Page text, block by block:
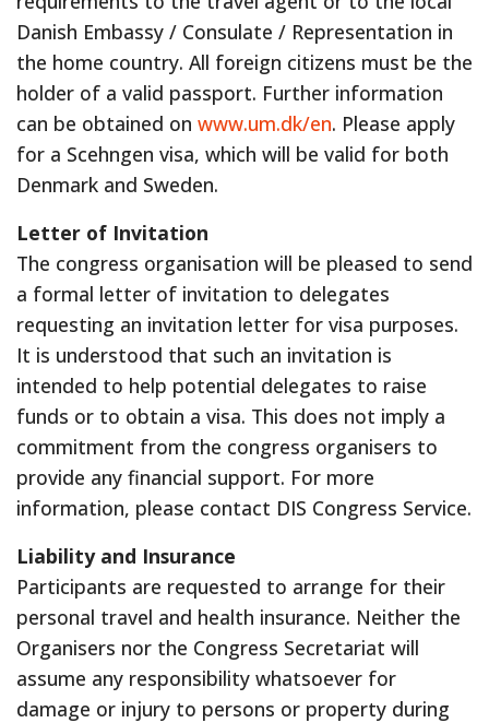
Danish Embassy / Consulate / Representation in
the home country. All foreign citizens must be the
holder of a valid passport. Further information
can be obtained on www.um.dk/en. Please apply
for a Scehngen visa, which will be valid for both
Denmark and Sweden.
Letter of Invitation
The congress organisation will be pleased to send
a formal letter of invitation to delegates
requesting an invitation letter for visa purposes.
It is understood that such an invitation is
intended to help potential delegates to raise
funds or to obtain a visa. This does not imply a
commitment from the congress organisers to
provide any financial support. For more
information, please contact DIS Congress Service.
Liability and Insurance
Participants are requested to arrange for their
personal travel and health insurance. Neither the
Organisers nor the Congress Secretariat will
assume any responsibility whatsoever for
damage or injury to persons or property during